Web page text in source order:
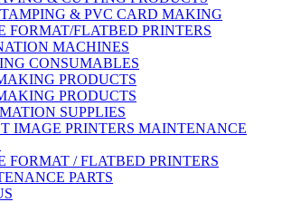
& PVC CARD MAKING
FORMAT/FLATBED PRINTERS
MACHINES
CONSUMABLES
PRODUCTS
PRODUCTS
SUPPLIES
IMAGE PRINTERS MAINTENANCE
FORMAT / FLATBED PRINTERS
PARTS